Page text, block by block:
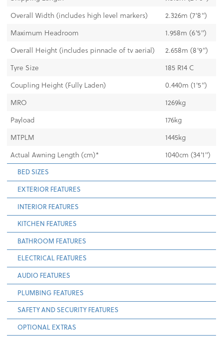
Overall Width (includes high level markers)
2.326m (7'8'')
Maximum Headroom
1.958m (6'5'')
Overall Height (includes pinnacle of tv aerial)
2.658m (8'9'')
Tyre Size
185 R14 C
Coupling Height (Fully Laden)
0.440m (1'5")
MRO
1269kg
Payload
176kg
MTPLM
1445kg
Actual Awning Length (cm)*
1040cm (34'1")
BED SIZES
EXTERIOR FEATURES
INTERIOR FEATURES
KITCHEN FEATURES
BATHROOM FEATURES
ELECTRICAL FEATURES
AUDIO FEATURES
PLUMBING FEATURES
SAFETY AND SECURITY FEATURES
OPTIONAL EXTRAS